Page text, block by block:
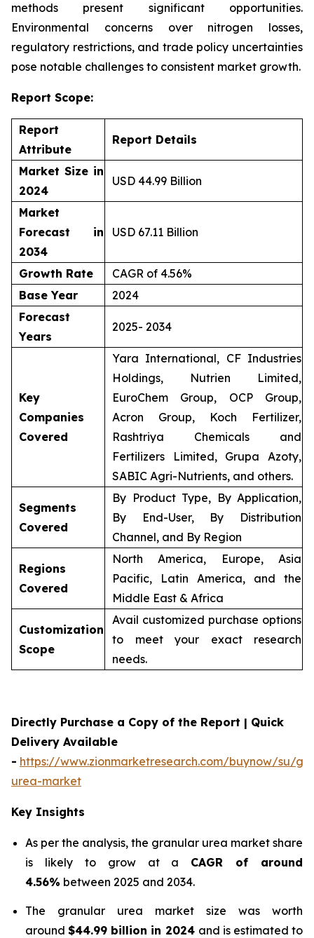
methods present significant opportunities.
Environmental concerns over nitrogen losses,
regulatory restrictions, and trade policy uncertainties
pose notable challenges to consistent market growth.
Report Scope:
Report
Attribute
Report Details
Market Size in
2024
USD 44.99 Billion
Market
Forecast in
2034
USD 67.11 Billion
Growth Rate
CAGR of 4.56%
Base Year
2024
Forecast
Years
2025- 2034
Key
Companies
Covered
Yara International, CF Industries
Holdings, Nutrien Limited,
EuroChem Group, OCP Group,
Acron Group, Koch Fertilizer,
Rashtriya Chemicals and
Fertilizers Limited, Grupa Azoty,
SABIC Agri-Nutrients, and others.
Segments
Covered
By Product Type, By Application,
By End-User, By Distribution
Channel, and By Region
Regions
Covered
North America, Europe, Asia
Pacific, Latin America, and the
Middle East & Africa
Customization
Scope
Avail customized purchase options
to meet your exact research
needs.
Directly Purchase a Copy of the Report | Quick
Delivery Available
- https://www.zionmarketresearch.com/buynow/su/
urea-market
Key Insights
As per the analysis, the granular urea market share
is likely to grow at a CAGR of around
4.56% between 2025 and 2034.
The granular urea market size was worth
around$44.99 billion in 2024 and is estimated to